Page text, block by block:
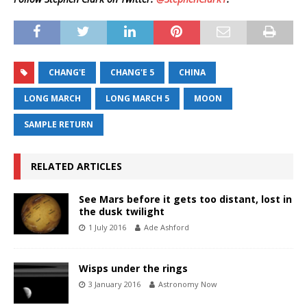
CHANG'E CHANG'E 5 CHINA
LONG MARCH LONG MARCH 5 MOON
SAMPLE RETURN
RELATED ARTICLES
See Mars before it gets too distant, lost in
the dusk twilight
1 July 2016 Ade Ashford
Wisps under the rings
3 January 2016 Astronomy Now